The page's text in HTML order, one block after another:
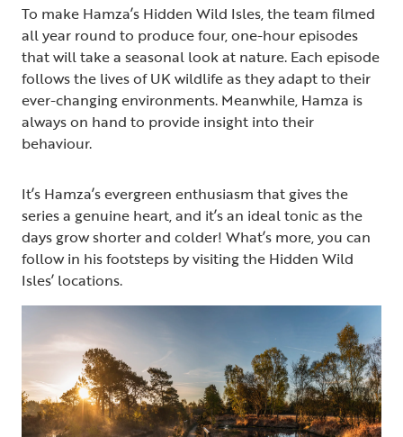
To make Hamza’s Hidden Wild Isles, the team filmed
all year round to produce four, one-hour episodes
that will take a seasonal look at nature. Each episode
follows the lives of UK wildlife as they adapt to their
ever-changing environments. Meanwhile, Hamza is
always on hand to provide insight into their
behaviour.
It’s Hamza’s evergreen enthusiasm that gives the
series a genuine heart, and it’s an ideal tonic as the
days grow shorter and colder! What’s more, you can
follow in his footsteps by visiting the Hidden Wild
Isles’ locations.